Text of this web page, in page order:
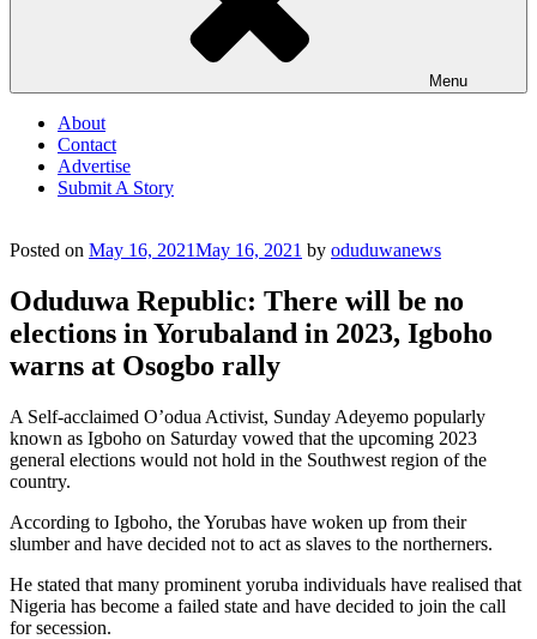
Menu
About
Contact
Advertise
Submit A Story
Posted on May 16, 2021May 16, 2021 by oduduwanews
Oduduwa Republic: There will be no
elections in Yorubaland in 2023, Igboho
warns at Osogbo rally
A Self-acclaimed O’odua Activist, Sunday Adeyemo popularly
known as Igboho on Saturday vowed that the upcoming 2023
general elections would not hold in the Southwest region of the
country.
According to Igboho, the Yorubas have woken up from their
slumber and have decided not to act as slaves to the northerners.
He stated that many prominent yoruba individuals have realised that
Nigeria has become a failed state and have decided to join the call
for secession.